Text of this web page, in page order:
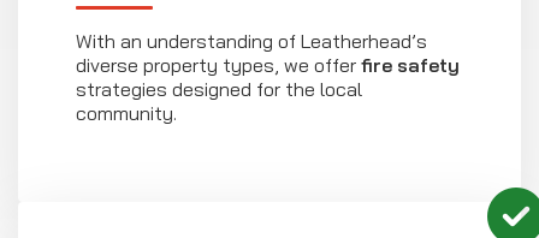
With an understanding of Leatherhead’s
diverse property types, we offer fire safety
strategies designed for the local
community.